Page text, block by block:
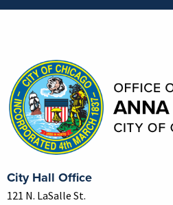
City Hall Office
121 N. LaSalle St.